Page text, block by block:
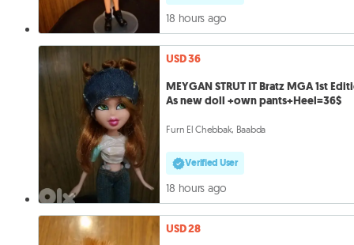
18 hours ago
USD 36
MEYGAN STRUT IT Bratz MGA 1st
As new doll +own pants+Heel=36$
Furn El Chebbak, Baabda
Verified User
18 hours ago
USD 28